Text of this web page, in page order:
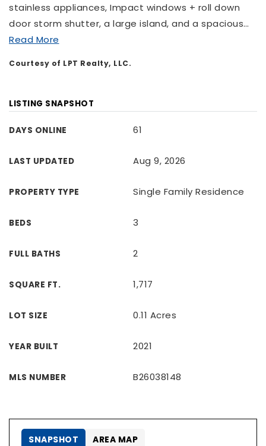
stainless appliances, Impact windows + roll down
door storm shutter, a large island, and a spacious…
Read More
Courtesy of LPT Realty, LLC.
LISTING SNAPSHOT
DAYS ONLINE 61
LAST UPDATED Aug 9, 2026
PROPERTY TYPE Single Family Residence
BEDS 3
FULL BATHS 2
SQUARE FT. 1,717
LOT SIZE 0.11 Acres
YEAR BUILT 2021
MLS NUMBER B26038148
SNAPSHOT AREA MAP